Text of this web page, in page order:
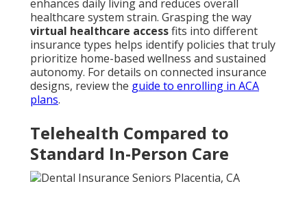
enhances daily living and reduces overall
healthcare system strain. Grasping the way
virtual healthcare accessfits into different
insurance types helps identify policies that truly
prioritize home-based wellness and sustained
autonomy. For details on connected insurance
designs, review the guide to enrolling in ACA
plans.
Telehealth Compared to
Standard In-Person Care